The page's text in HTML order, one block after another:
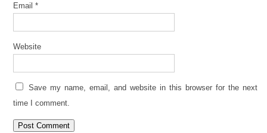
Email *
Website
Save my name, email, and website in this browser for the next
time I comment.